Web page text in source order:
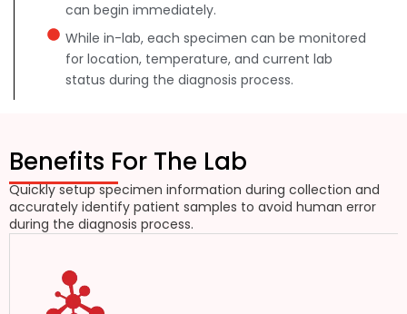
can begin immediately.
While in-lab, each specimen can be monitored
for location, temperature, and current lab
status during the diagnosis process.
Benefits For The Lab
Quickly setup specimen information during collection and
accurately identify patient samples to avoid human error
during the diagnosis process.